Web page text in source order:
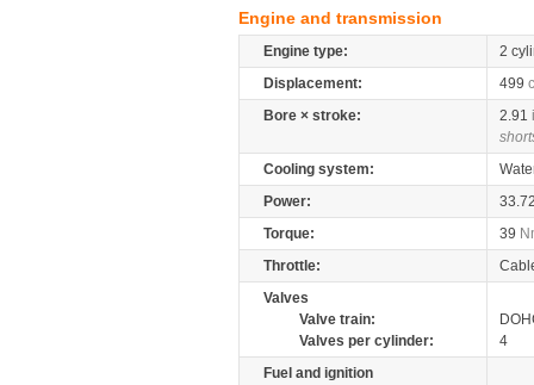
Engine and transmission
Engine type:
2
Displacement:
499
Bore × stroke:
2.91
Cooling system:
Power:
Torque:
39
Throttle:
Valves
Valve train:
Valves per cylinder:
4
Fuel and ignition